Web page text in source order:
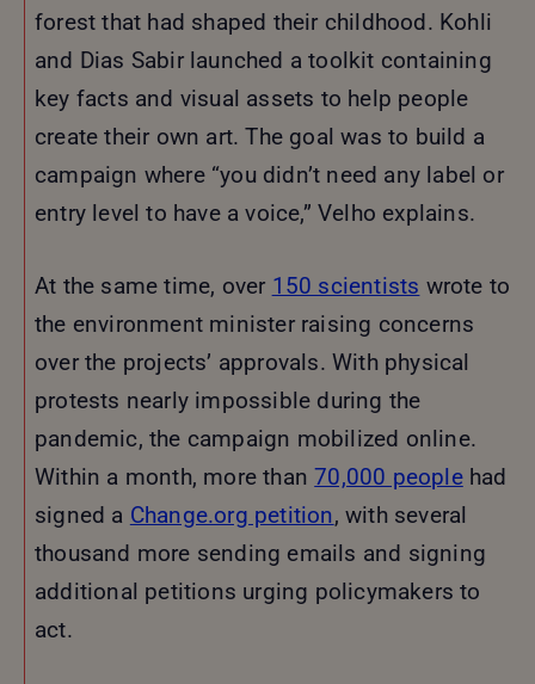
forest that had shaped their childhood. Kohli
and Dias Sabir launched a toolkit containing
key facts and visual assets to help people
create their own art. The goal was to build a
campaign where “you didn’t need any label or
entry level to have a voice,” Velho explains.
At the same time, over 150 scientists wrote to
the environment minister raising concerns
over the projects’ approvals. With physical
protests nearly impossible during the
pandemic, the campaign mobilized online.
Within a month, more than70,000 peoplehad
signed a Change.org petition, with several
thousand more sending emails and signing
additional petitions urging policymakers to
act.